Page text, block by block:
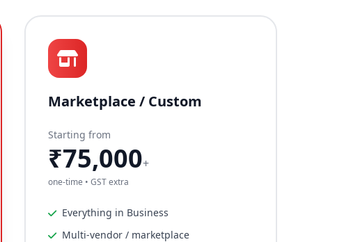
Marketplace / Custom
Starting from
₹75,000+
one-time • GST extra
Everything in Business
Multi-vendor / marketplace